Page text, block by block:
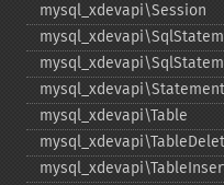
mysql_​xdevapi\Session
mysql_​xdevapi\Statement
mysql_​xdevapi\Table